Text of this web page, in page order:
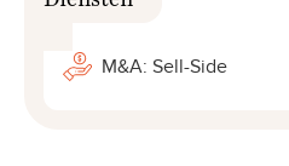
M&A: Sell-Side